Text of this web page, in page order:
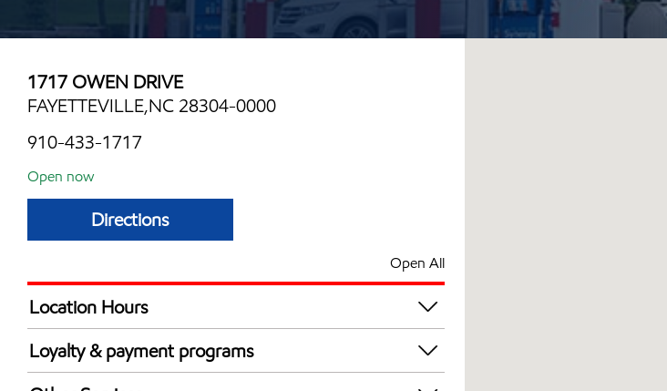
1717 OWEN DRIVE
FAYETTEVILLE,NC 28304-0000
910-433-1717
Open now
Directions
Open All
Location Hours
Mon
Tue
Loyalty & payment programs
Exxon Mobil Rewards+ in-store offers